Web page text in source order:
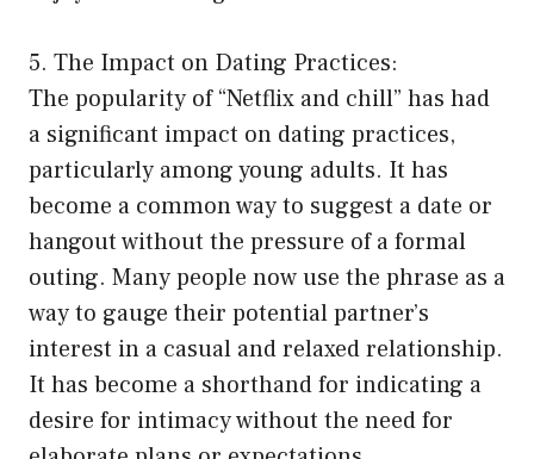
5. The Impact on Dating Practices:
The popularity of “Netflix and chill” has had
a significant impact on dating practices,
particularly among young adults. It has
become a common way to suggest a date or
hangout without the pressure of a formal
outing. Many people now use the phrase as a
way to gauge their potential partner’s
interest in a casual and relaxed relationship.
It has become a shorthand for indicating a
desire for intimacy without the need for